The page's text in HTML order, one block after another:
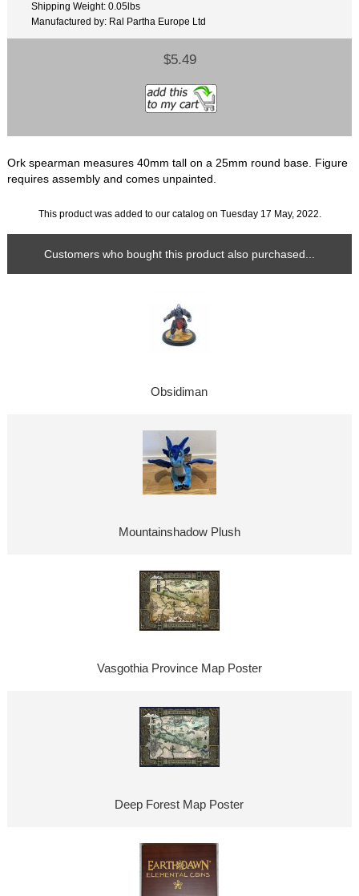
Shipping Weight: 0.05lbs
Manufactured by: Ral Partha Europe Ltd
$5.49
Ork spearman measures 40mm tall on a 25mm round base. Figure
requires assembly and comes unpainted.
This product was added to our catalog on Tuesday 17 May, 2022.
Customers who bought this product also purchased...
Obsidiman
Mountainshadow Plush
Vasgothia Province Map Poster
Deep Forest Map Poster